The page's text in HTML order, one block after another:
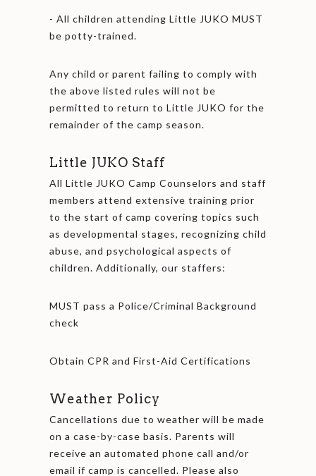
- All children attending Little JUKO MUST
be potty-trained.
Any child or parent failing to comply with
the above listed rules will not be
permitted to return to Little JUKO for the
remainder of the camp season.
Little JUKO Staff
All Little JUKO Camp Counselors and staff
members attend extensive training prior
to the start of camp covering topics such
as developmental stages, recognizing child
abuse, and psychological aspects of
children. Additionally, our staffers:
MUST pass a Police/Criminal Background
check
Obtain CPR and First-Aid Certifications
Weather Policy
Cancellations due to weather will be made
on a case-by-case basis. Parents will
receive an automated phone call and/or
email if camp is cancelled. Please also